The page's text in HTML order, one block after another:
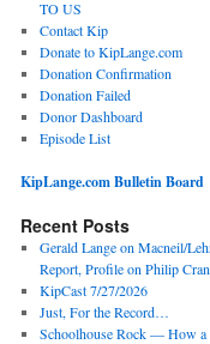
TO US
Contact Kip
Donate to KipLange.com
Donation Confirmation
Donation Failed
Donor Dashboard
Episode List
KipLange.com Bulletin Board
Recent Posts
Gerald Lange on Macneil/
Report, Profile on Philip
KipCast 7/27/2026
Just, For the Record…
Schoolhouse Rock — How